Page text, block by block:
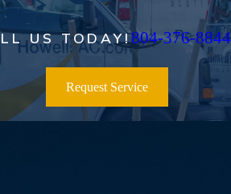
US TODAY!804-376-8844
Request Service